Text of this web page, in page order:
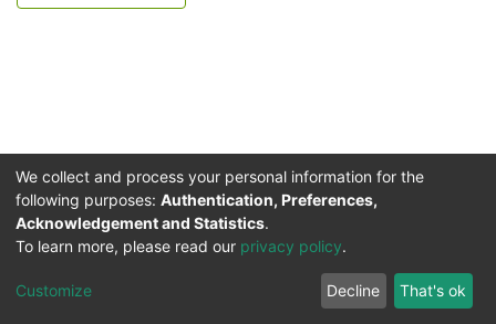
Service for the Blind and Visually Impaired
ITMC
Cookie
Privacy
policy
Feedback
We collect and process your personal information for the
following purposes: Authentication, Preferences,
Acknowledgement and Statistics.
To learn more, please read our privacy policy.
Customize Decline That's ok